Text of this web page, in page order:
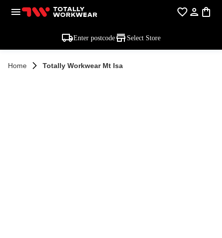
Enter postcode Select Store
Home Totally Workwear Mt Isa